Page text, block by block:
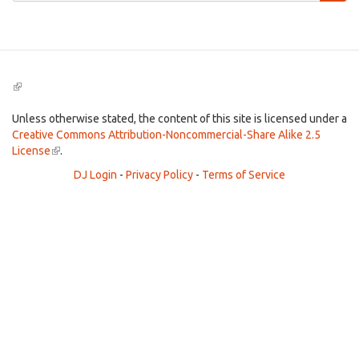
(link
external)
Unless otherwise stated, the content of this site is licensed under a
Creative Commons Attribution-Noncommercial-Share Alike 2.5
License(link
external)
.
DJ Login - Privacy Policy - Terms of Service